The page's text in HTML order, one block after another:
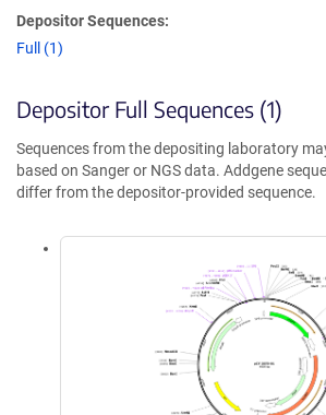
Depositor Sequences:
Full (1)
Depositor Full Sequences (1)
Sequences from the depositing laboratory
based on Sanger or NGS data. Addgene
differ from the depositor-provided sequence.